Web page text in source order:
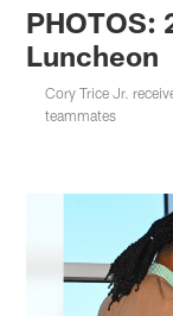
PHOTOS:
Luncheon
Cory Trice Jr.
teammates